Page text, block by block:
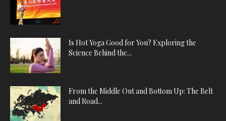
Is Hot Yoga Good for You? Exploring the
Science Behind the...
From the Middle Out and Bottom Up: The Belt
and Road...